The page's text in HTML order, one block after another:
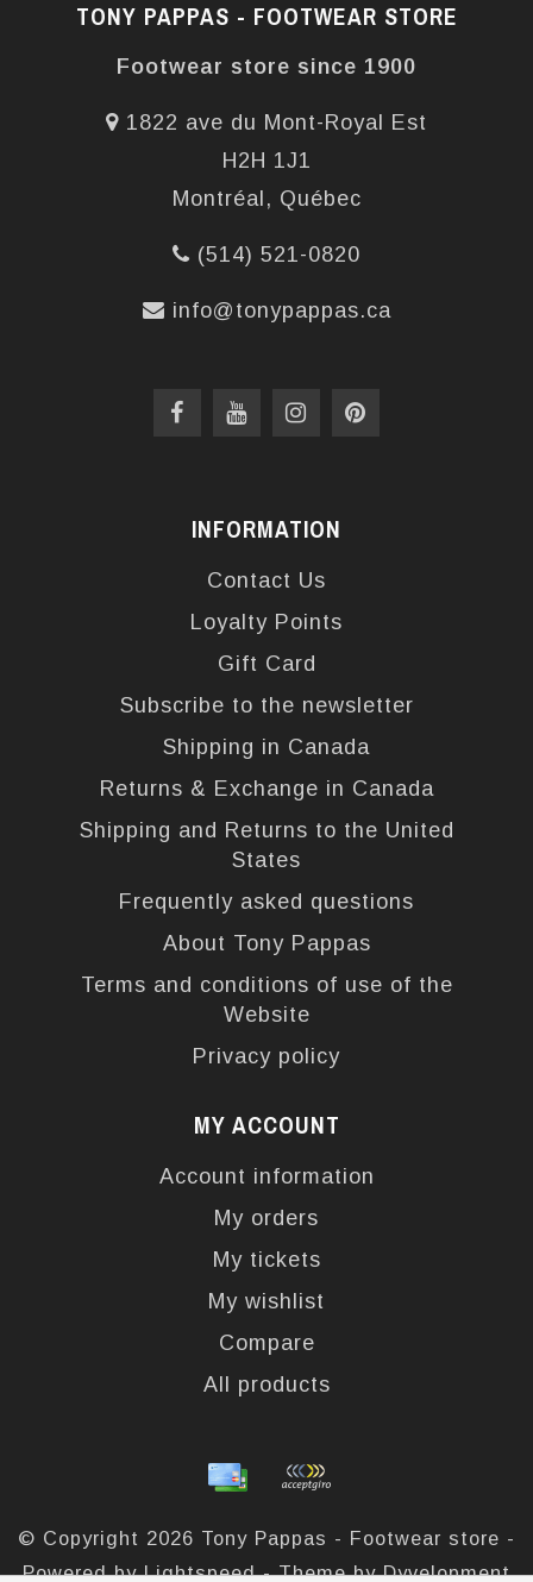
TONY PAPPAS - FOOTWEAR STORE
Footwear store since 1900
1822 ave du Mont-Royal Est
H2H 1J1
Montréal, Québec
(514) 521-0820
info@tonypappas.ca
INFORMATION
Contact Us
Loyalty Points
Gift Card
Subscribe to the newsletter
Shipping in Canada
Returns & Exchange in Canada
Shipping and Returns to the United
States
Frequently asked questions
About Tony Pappas
Terms and conditions of use of the
Website
Privacy policy
MY ACCOUNT
Account information
My orders
My tickets
My wishlist
Compare
All products
© Copyright 2026 Tony Pappas - Footwear store -
Powered byLightspeed- Theme byDyvelopment